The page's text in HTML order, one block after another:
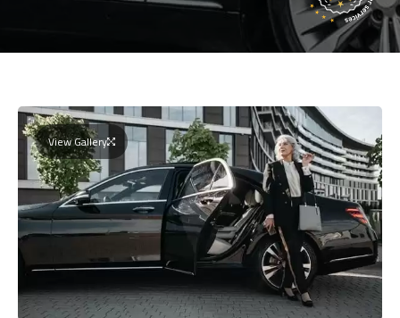
View Gallery